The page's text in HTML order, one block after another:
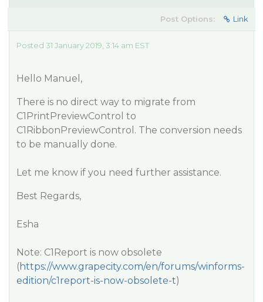
Post Options: Link
Posted 31 January 2019, 3:14 am EST
Hello Manuel,
There is no direct way to migrate from
C1PrintPreviewControl to
C1RibbonPreviewControl. The conversion needs
to be manually done.
Let me know if you need further assistance.
Best Regards,
Esha
Note: C1Report is now obsolete
(https://www.grapecity.com/en/forums/winforms-
edition/c1report-is-now-obsolete-t)